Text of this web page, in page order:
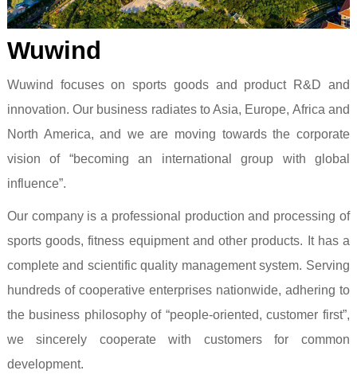
Wuwind
Wuwind focuses on sports goods and product R&D and
innovation. Our business radiates to Asia, Europe, Africa and
North America, and we are moving towards the corporate
vision of “becoming an international group with global
influence”.
Our company is a professional production and processing of
sports goods, fitness equipment and other products. It has a
complete and scientific quality management system. Serving
hundreds of cooperative enterprises nationwide, adhering to
the business philosophy of “people-oriented, customer first”,
we sincerely cooperate with customers for common
development.